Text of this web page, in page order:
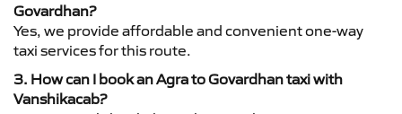
Govardhan?
Yes, we provide affordable and convenient one-way
taxi services for this route.
3. How can I book an Agra to Govardhan taxi with
Vanshikacab?